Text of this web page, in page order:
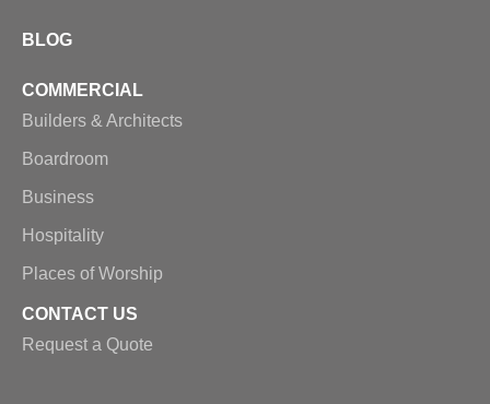
BLOG
COMMERCIAL
Builders & Architects
Boardroom
Business
Hospitality
Places of Worship
CONTACT US
Request a Quote